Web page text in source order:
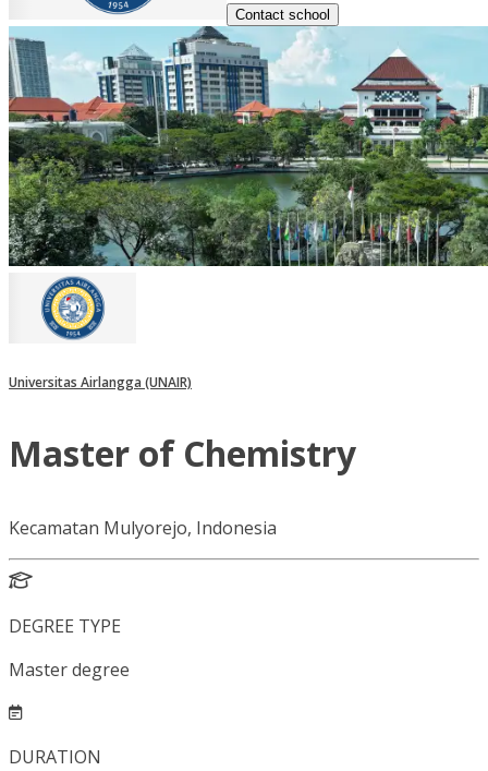
Contact school
Universitas Airlangga (UNAIR)
Master of Chemistry
Kecamatan Mulyorejo, Indonesia
DEGREE TYPE
Master degree
DURATION